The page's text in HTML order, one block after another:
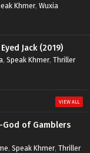
Khmer, Wuxia
Jack (2019)
, Speak Khmer, Thriller
VIEW ALL
God of Gamblers
, Speak Khmer, Thriller